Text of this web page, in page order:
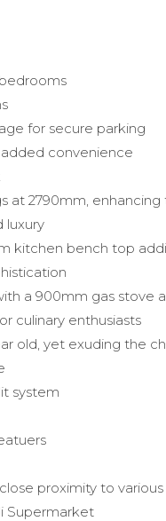
for secure parking
added convenience
at 2790mm, enhancing
luxury
kitchen bench top
a 900mm gas stove
culinary enthusiasts
old, yet exuding the
system
proximity to
Supermarket